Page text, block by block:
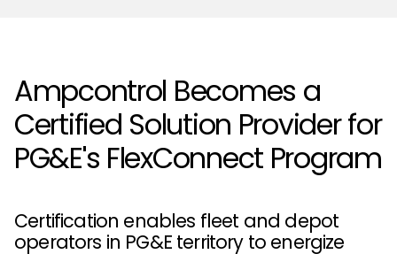
Ampcontrol Becomes a
Certified Solution Provider for
PG&E's FlexConnect Program
Certification enables fleet and depot
operators in PG&E territory to energize